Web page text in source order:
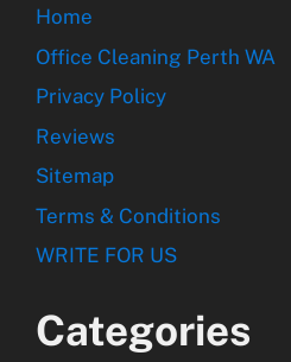
Home
Office Cleaning Perth WA
Privacy Policy
Reviews
Sitemap
Terms & Conditions
WRITE FOR US
Categories